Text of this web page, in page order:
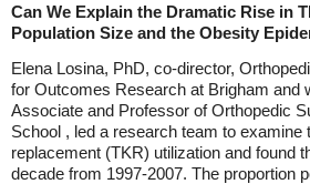
Can We Explain the Dramatic Rise in
Population Size and the Obesity
Elena Losina, PhD, co-director,
for Outcomes Research at Brigham and
Associate and Professor of Orthopedic
School , led a research team to examine
replacement (TKR) utilization and found
decade from 1997-2007. The proportion